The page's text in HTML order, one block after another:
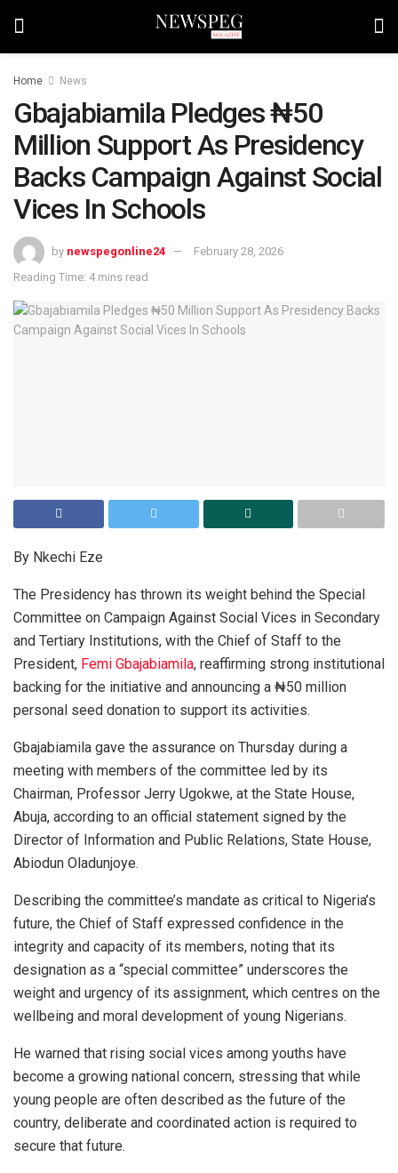
Home News
Gbajabiamila Pledges ₦50
Million Support As Presidency
Backs Campaign Against Social
Vices In Schools
by newspegonline24
February 28, 2026
Reading Time: 4 mins read
By Nkechi Eze
The Presidency has thrown its weight behind the Special
Committee on Campaign Against Social Vices in Secondary
and Tertiary Institutions, with the Chief of Staff to the
President, Femi Gbajabiamila, reaffirming strong institutional
backing for the initiative and announcing a ₦50 million
personal seed donation to support its activities.
Gbajabiamila gave the assurance on Thursday during a
meeting with members of the committee led by its
Chairman, Professor Jerry Ugokwe, at the State House,
Abuja, according to an official statement signed by the
Director of Information and Public Relations, State House,
Abiodun Oladunjoye.
Describing the committee’s mandate as critical to Nigeria’s
future, the Chief of Staff expressed confidence in the
integrity and capacity of its members, noting that its
designation as a “special committee” underscores the
weight and urgency of its assignment, which centres on the
wellbeing and moral development of young Nigerians.
He warned that rising social vices among youths have
become a growing national concern, stressing that while
young people are often described as the future of the
country, deliberate and coordinated action is required to
secure that future.